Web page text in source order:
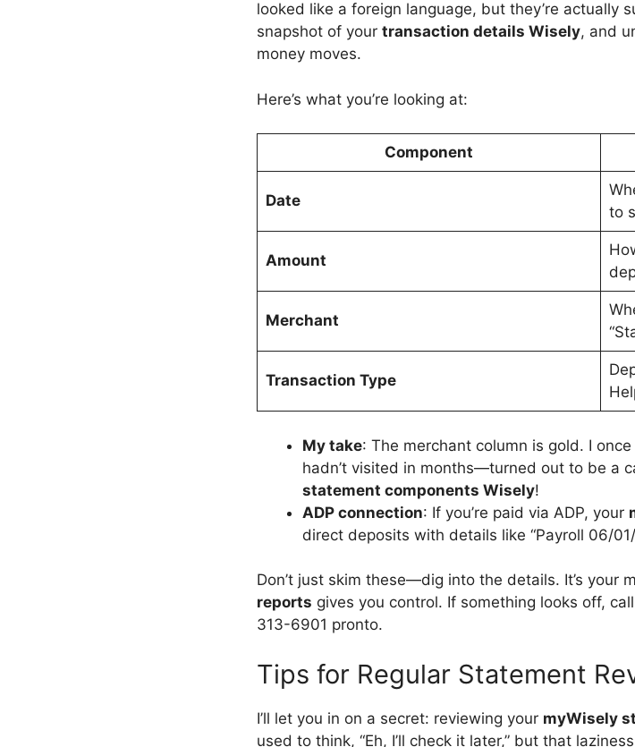
looked like a foreign language, but they’re actually
snapshot of your transaction details Wisely, and
money moves.
Here’s what you’re looking at:
Component
Date
to
Amount
Merchant
Transaction Type
My take: The merchant column is gold. I
hadn’t visited in months—turned out to be a
statement components Wisely!
ADP connection: If you’re paid via ADP, your
direct deposits with details like “Payroll 06/01/
Don’t just skim these—dig into the details. It’s your
reports gives you control. If something looks off, call
313-6901 pronto.
Tips for Regular Statement
I’ll let you in on a secret: reviewing your myWisely
used to think, “Eh, I’ll check it later,” but that